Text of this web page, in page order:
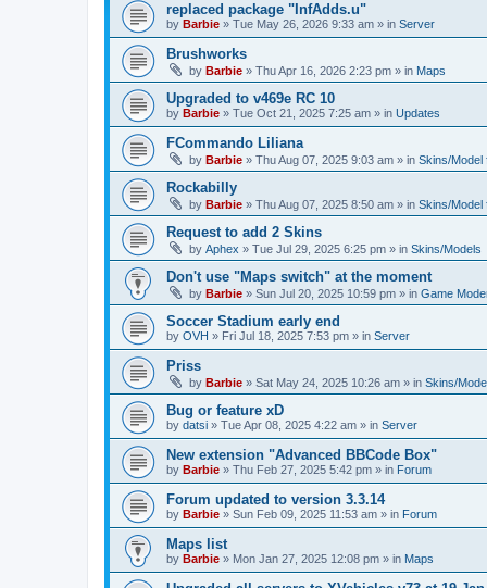
replaced package "InfAdds.u"
by Barbie » Tue May 26, 2026 9:33 am » in Server
Brushworks
by Barbie » Thu Apr 16, 2026 2:23 pm » in Maps
Upgraded to v469e RC 10
by Barbie » Tue Oct 21, 2025 7:25 am » in Updates
FCommando Liliana
by Barbie » Thu Aug 07, 2025 9:03 am » in Skins/Model
Rockabilly
by Barbie » Thu Aug 07, 2025 8:50 am » in Skins/Model
Request to add 2 Skins
by Aphex » Tue Jul 29, 2025 6:25 pm » in Skins/Models
Don't use "Maps switch" at the moment
by Barbie » Sun Jul 20, 2025 10:59 pm » in Game
Soccer Stadium early end
by OVH » Fri Jul 18, 2025 7:53 pm » in Server
Priss
by Barbie » Sat May 24, 2025 10:26 am » in Skins/
Bug or feature xD
by datsi » Tue Apr 08, 2025 4:22 am » in Server
New extension "Advanced BBCode Box"
by Barbie » Thu Feb 27, 2025 5:42 pm » in Forum
Forum updated to version 3.3.14
by Barbie » Sun Feb 09, 2025 11:53 am » in Forum
Maps list
by Barbie » Mon Jan 27, 2025 12:08 pm » in Maps